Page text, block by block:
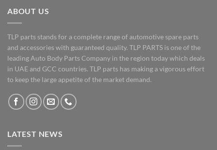
ABOUT US
TLP parts stands for a complete range of automotive spare parts
and accessories with guaranteed quality. TLP PARTS is one of the
leading Auto Body Parts Company in the region today which deals
in UAE and GCC countries. TLP parts has making a vigorous effort
to keep the large appetite of the market demand.
LATEST NEWS